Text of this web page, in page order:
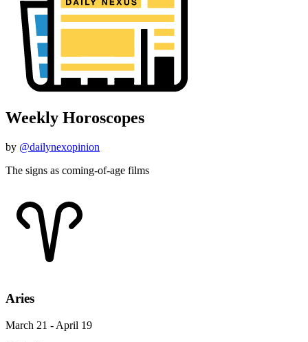
Weekly Horoscopes
by @dailynexopinion
The signs as coming-of-age films
Aries
March 21 - April 19